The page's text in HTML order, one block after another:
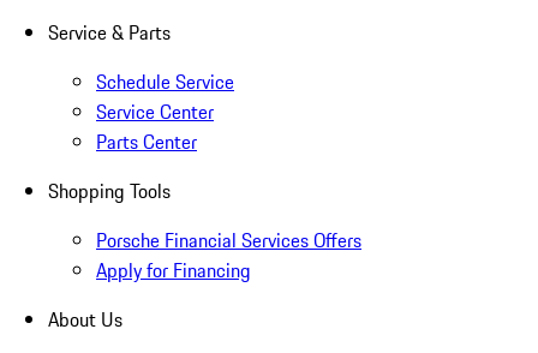
Service & Parts
Schedule Service
Service Center
Parts Center
Shopping Tools
Porsche Financial Services Offers
Apply for Financing
About Us